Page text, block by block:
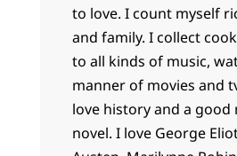
to love. I count myself
and family. I collect
to all kinds of music,
manner of movies and
love history and a good
novel. I love George